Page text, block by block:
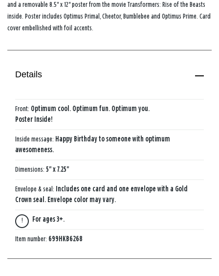
and a removable 8.5" x 12" poster from the movie Transformers: Rise of the Beasts
inside. Poster includes Optimus Primal, Cheetor, Bumblebee and Optimus Prime. Card
cover embellished with foil accents.
Details
Front: Optimum cool. Optimum fun. Optimum you.
Poster Inside!
Inside message: Happy Birthday to someone with optimum
awesomeness.
Dimensions: 5" x 7.25"
Envelope & seal: Includes one card and one envelope with a Gold
Crown seal. Envelope color may vary.
For ages 3+.
Item number: 699HKB6268